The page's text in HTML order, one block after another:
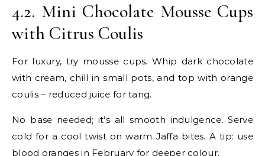
4.2. Mini Chocolate Mousse Cups
with Citrus Coulis
For luxury, try mousse cups. Whip dark chocolate
with cream, chill in small pots, and top with orange
coulis – reduced juice for tang.
No base needed; it’s all smooth indulgence. Serve
cold for a cool twist on warm Jaffa bites. A tip: use
blood oranges in February for deeper colour.